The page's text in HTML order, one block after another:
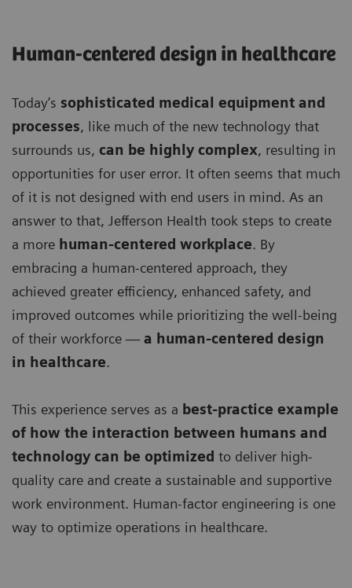
Human-centered design in healthcare
Today’s sophisticated medical equipment and
processes, like much of the new technology that
surrounds us, can be highly complex, resulting in
opportunities for user error. It often seems that much
of it is not designed with end users in mind. As an
answer to that, Jefferson Health took steps to create
a more human-centered workplace. By
embracing a human-centered approach, they
achieved greater efficiency, enhanced safety, and
improved outcomes while prioritizing the well-being
of their workforce —a human-centered design
in healthcare.
This experience serves as a best-practice example
of how the interaction between humans and
technology can be optimized to deliver high-
quality care and create a sustainable and supportive
work environment. Human-factor engineering is one
way to optimize operations in healthcare.